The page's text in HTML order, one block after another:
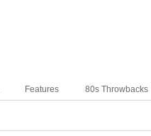
Features 80s Throwbacks